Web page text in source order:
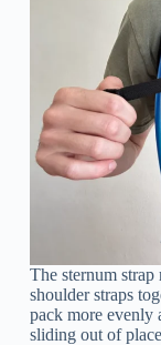
The sternum
shoulder straps
pack more evenly
sliding out of